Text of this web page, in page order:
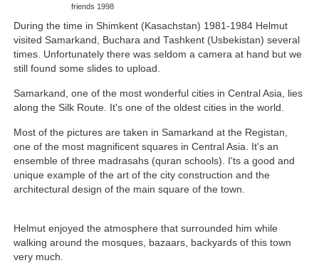
friends 1998
During the time in Shimkent (Kasachstan) 1981-1984 Helmut
visited Samarkand, Buchara and Tashkent (Usbekistan) several
times. Unfortunately there was seldom a camera at hand but we
still found some slides to upload.
Samarkand, one of the most wonderful cities in Central Asia, lies
along the Silk Route. It's one of the oldest cities in the world.
Most of the pictures are taken in Samarkand at the Registan,
one of the most magnificent squares in Central Asia. It's an
ensemble of three madrasahs (quran schools). I'ts a good and
unique example of the art of the city construction and the
architectural design of the main square of the town.
Helmut enjoyed the atmosphere that surrounded him while
walking around the mosques, bazaars, backyards of this town
very much.